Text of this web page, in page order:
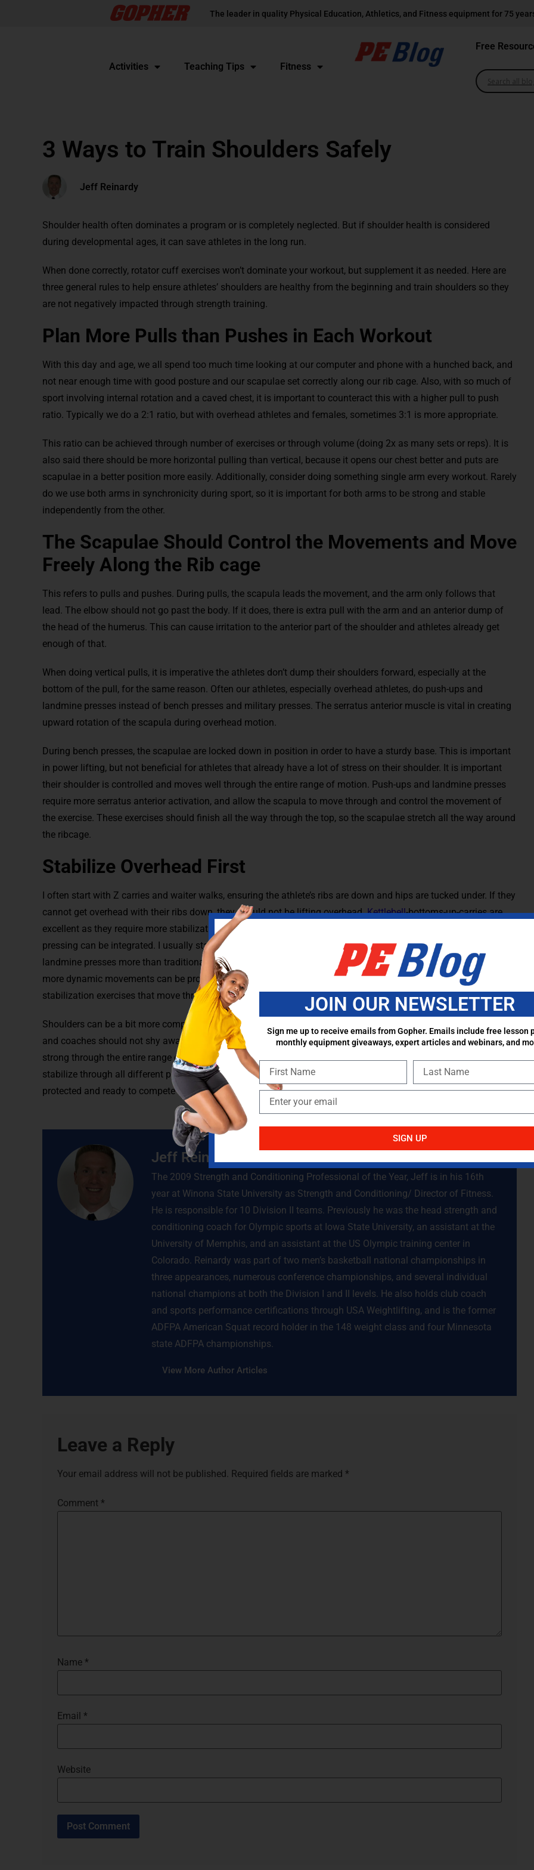
The leader in quality Physical Education, Athletics, and Fitness equipment for 75
Activities Teaching Tips Fitness
Free
3 Ways to Train Shoulders Safely
Jeff Reinardy
Shoulder health often dominates a program or is completely neglected. But if shoulder health is considered
during developmental ages, it can save athletes in the long run.
When done correctly, rotator cuff exercises won’t dominate your workout, but supplement it as needed. Here are
three general rules to help ensure athletes’ shoulders are healthy from the beginning and train shoulders so they
are not negatively impacted through strength training.
Plan More Pulls than Pushes in Each Workout
With this day and age, we all spend too much time looking at our computer and phone with a hunched back, and
not near enough time with good posture and our scapulae set correctly along our rib cage. Also, with so much of
sport involving internal rotation and a caved chest, it is important to counteract this with a higher pull to push
ratio. Typically we do a 2:1 ratio, but with overhead athletes and females, sometimes 3:1 is more appropriate.
This ratio can be achieved through number of exercises or through volume (doing 2x as many sets or reps). It is
also said there should be more horizontal pulling than vertical, because it opens our chest better and puts are
scapulae in a better position more easily. Additionally, consider doing something single arm every workout. Rarely
do we use both arms in synchronicity during sport, so it is important for both arms to be strong and stable
independently from the other.
The Scapulae Should Control the Movements and Move
Freely Along the Rib cage
This refers to pulls and pushes. During pulls, the scapula leads the movement, and the arm only follows that
lead. The elbow should not go past the body. If it does, there is extra pull with the arm and an anterior dump of
the head of the humerus. This can cause irritation to the anterior part of the shoulder and athletes already get
enough of that.
When doing vertical pulls, it is imperative the athletes don’t dump their shoulders forward, especially at the
bottom of the pull, for the same reason. Often our athletes, especially overhead athletes, do push-ups and
landmine presses instead of bench presses and military presses. The serratus anterior muscle is vital in creating
upward rotation of the scapula during overhead motion.
During bench presses, the scapulae are locked down in position in order to have a sturdy base. This is important
in power lifting, but not beneficial for athletes that already have a lot of stress on their shoulder. It is important
their shoulder is controlled and moves well through the entire range of motion. Push-ups and landmine presses
require more serratus anterior activation, and allow the scapula to move through and control the movement of
the exercise. These exercises should finish all the way through the top, so the scapulae stretch all the way around
the ribcage.
Stabilize Overhead First
I often start with Z carries and waiter walks, ensuring the athlete’s ribs are down and hips are tucked under. If they
cannot get overhead with their ribs down, they should not be lifting overhead.Kettlebell-bottoms-up-carries are
excellent as they require more stabilization throughout the exercise. As these get easier, more traditional overhead
pressing can be integrated. I usually start with a ½ kneeling single arm overhead press, and lean towards
landmine presses more than traditional presses. If athletes have strong control and stabilization overhead, other
more dynamic movements can be progressed to. Turkish get ups and windmills are other examples of overhead
stabilization exercises that move through other planes of motion.
Shoulders can be a bit more complicated than other joints of the body. They should not be considered delicate,
and coaches should not shy away from them. Shoulders need to be strong, but they need to functional and
strong through the entire range of motion. It is important to do more pulls, allow the scapulae to move freely, and
stabilize through all different planes. If this is done, you have a better chance of creating shoulders that are
protected and ready to compete during sport.
Jeff Reinardy
The 2009 Strength and Conditioning Professional of the Year, Jeff is in his 16th
year at Winona State University as Strength and Conditioning/ Director of Fitness.
He is responsible for 10 Division II teams. Previously he was the head strength and
conditioning coach for Olympic sports at Iowa State University, an assistant at the
University of Memphis, and an assistant at the US Olympic training center in
Colorado. Reinardy was part of two men’s basketball national championships in
three appearances, numerous conference championships, and several individual
national champions at both the Division I and II levels. He also holds club coach
and sports performance certifications through USA Weightlifting, and is the former
ADFPA American Squat record holder in the 148 weight class and four Minnesota
state ADFPA championships.
View More Author Articles
Leave a Reply
Your email address will not be published. Required fields are marked *
Comment *
Name *
Email *
Website
JOIN OUR NEWSLETTER
Sign me up to receive emails from Gopher. Emails include free lesson
monthly equipment giveaways, expert articles and webinars, and
SIGN UP